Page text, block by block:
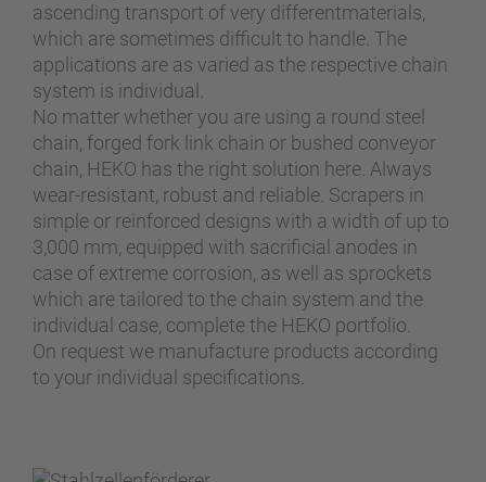
ascending transport of very differentmaterials,
which are sometimes difficult to handle. The
applications are as varied as the respective chain
system is individual.
No matter whether you are using a round steel
chain, forged fork link chain or bushed conveyor
chain, HEKO has the right solution here. Always
wear-resistant, robust and reliable. Scrapers in
simple or reinforced designs with a width of up to
3,000 mm, equipped with sacrificial anodes in
case of extreme corrosion, as well as sprockets
which are tailored to the chain system and the
individual case, complete the HEKO portfolio.
On request we manufacture products according
to your individual specifications.